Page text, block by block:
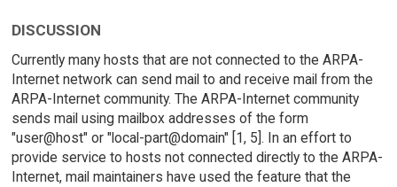
DISCUSSION
Currently many hosts that are not connected to the ARPA-
Internet network can send mail to and receive mail from the
ARPA-Internet community. The ARPA-Internet community
sends mail using mailbox addresses of the form
"user@host" or "local-part@domain" [1, 5]. In an effort to
provide service to hosts not connected directly to the ARPA-
Internet, mail maintainers have used the feature that the